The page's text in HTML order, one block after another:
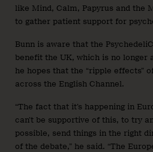
like Mind, Calm, Papyrus and the
to gather patient support for
Bunn is aware that the
benefit the UK, which is no longer
he hopes that the “ripple effects”
across the English Channel.
“The fact that it’s happening in
can’t be supportive of this, to try
possible, send things in the right
of the debate,” he said. “The